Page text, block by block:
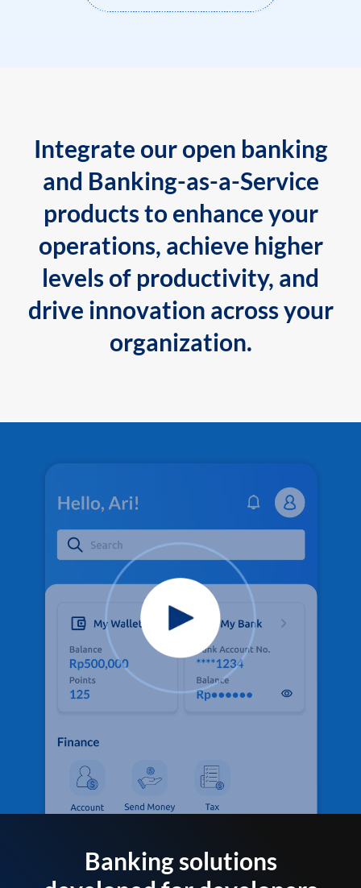
Integrate our open banking
and Banking-as-a-Service
products to enhance your
operations, achieve higher
levels of productivity, and
drive innovation across your
organization.
Banking solutions